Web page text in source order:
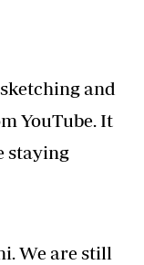
and
YouTube. It
staying
We are still